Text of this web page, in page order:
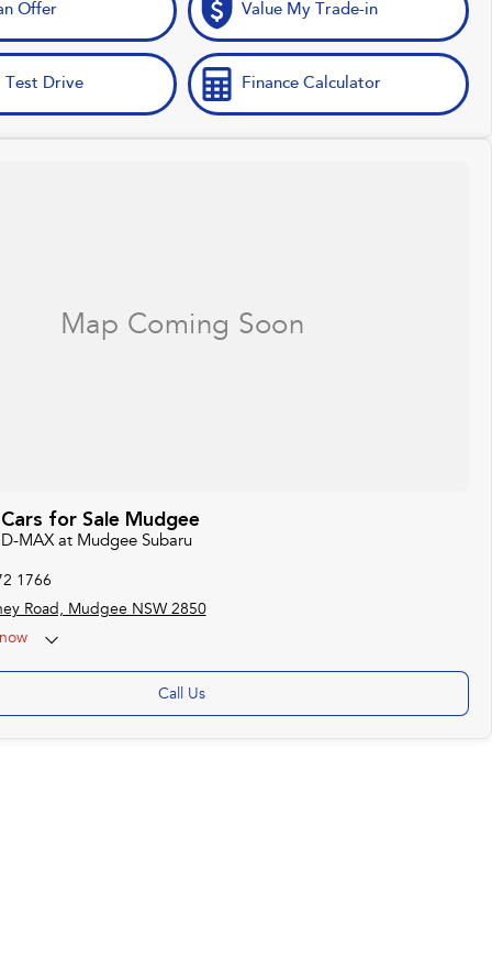
Offer Value My Trade-in
Test Drive Finance Calculator
for Sale Mudgee
MAX at Mudgee Subaru
1766
Road, Mudgee NSW 2850
Call Us